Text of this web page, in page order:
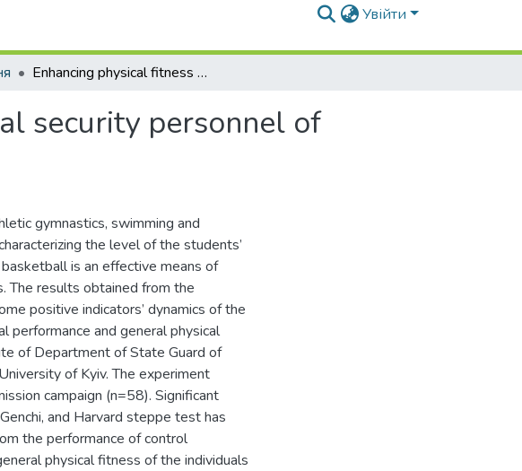
Увійти
Enhancing physical fitness of future national security personnel of ukraine using team sports
security personnel of
gymnastics, swimming and
the level of the students’
is an effective means of
The results obtained from the
positive indicators’ dynamics of the
performance and general physical
of Department of State Guard of
of Kyiv. The experiment
campaign (n=58). Significant
and Harvard steppe test has
the performance of control
physical fitness of the individuals